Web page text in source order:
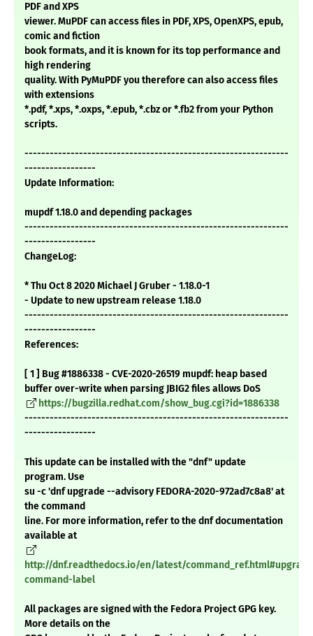
PDF and XPS
viewer. MuPDF can access files in PDF, XPS, OpenXPS, epub,
comic and fiction
book formats, and it is known for its top performance and
high rendering
quality. With PyMuPDF you therefore can also access files
with extensions
*.pdf, *.xps, *.oxps, *.epub, *.cbz or *.fb2 from your Python
scripts.
---------------------------------------------------------------
-----------------
Update Information:
mupdf 1.18.0 and depending packages
---------------------------------------------------------------
-----------------
ChangeLog:
* Thu Oct 8 2020 Michael J Gruber - 1.18.0-1
- Update to new upstream release 1.18.0
---------------------------------------------------------------
-----------------
References:
[ 1 ] Bug #1886338 - CVE-2020-26519 mupdf: heap based
buffer over-write when parsing JBIG2 files allows DoS
https://bugzilla.redhat.com/show_bug.cgi?id=1886338
---------------------------------------------------------------
-----------------
This update can be installed with the "dnf" update
program. Use
su -c 'dnf upgrade --advisory FEDORA-2020-972ad7c8a8' at
the command
line. For more information, refer to the dnf documentation
available at
http://dnf.readthedocs.io/en/latest/
command-label
All packages are signed with the Fedora Project GPG key.
More details on the